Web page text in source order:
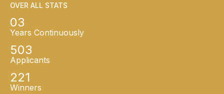
OVER ALL STATS
03
Years Continuously
503
Applicants
221
Winners